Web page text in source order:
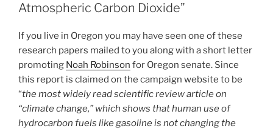
SEAPAC
Atmospheric Carbon Dioxide”
If you live in Oregon you may have seen one of these
research papers mailed to you along with a short letter
promoting Noah Robinson for Oregon senate. Since
this report is claimed on the campaign website to be
“the most widely read scientific review article on
“climate change,” which shows that human use of
hydrocarbon fuels like gasoline is not changing the